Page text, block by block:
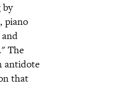
by
piano
." The
antidote
that